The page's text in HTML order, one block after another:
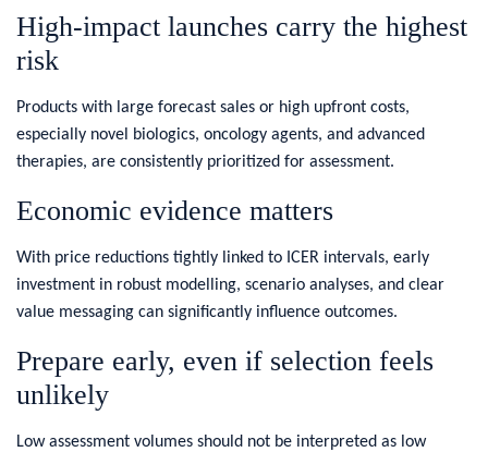
High‑impact launches carry the highest
risk
Products with large forecast sales or high upfront costs,
especially novel biologics, oncology agents, and advanced
therapies, are consistently prioritized for assessment.
Economic evidence matters
With price reductions tightly linked to ICER intervals, early
investment in robust modelling, scenario analyses, and clear
value messaging can significantly influence outcomes.
Prepare early, even if selection feels
unlikely
Low assessment volumes should not be interpreted as low